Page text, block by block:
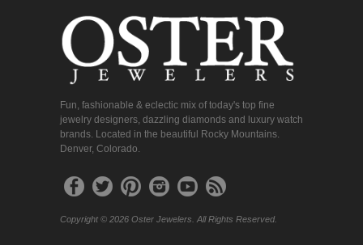
Fun, fashionable & eclectic mix of today's top fine
jewelry designers, dazzling diamonds and luxury watch
brands. Located in the beautiful Rocky Mountains.
Denver, Colorado.
Copyright © 2026 Oster Jewelers. All Rights Reserved.